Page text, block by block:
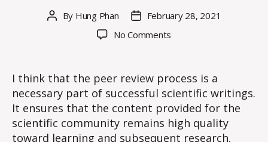
Post
By Hung Phan
PostFebruary 28, 2021
No Comments
Reflection
on
Peer
Review
I think that the peer review process is a
necessary part of successful scientific writings.
It ensures that the content provided for the
scientific community remains high quality
toward learning and subsequent research.